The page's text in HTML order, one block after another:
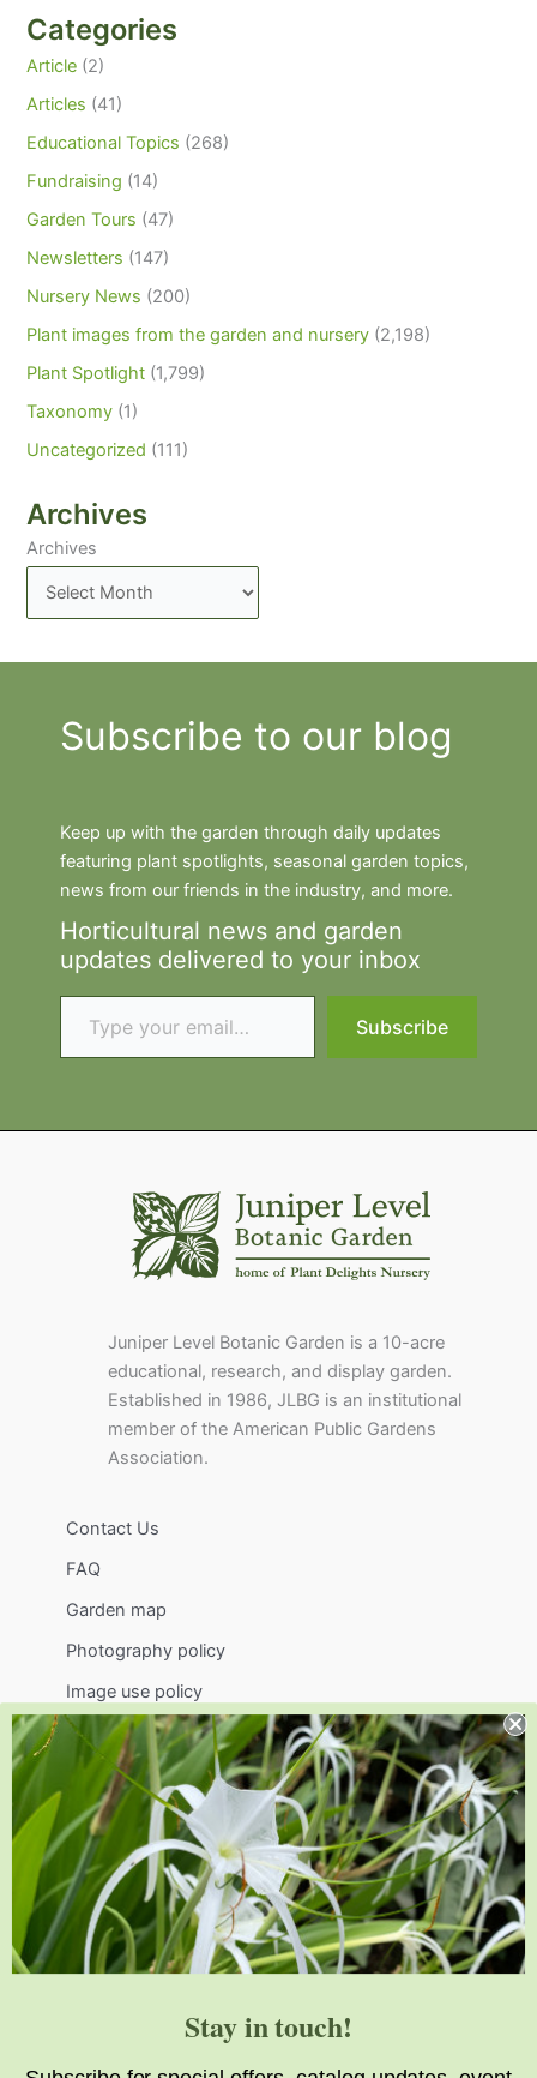
Categories
Article (2)
Articles (41)
Educational Topics (268)
Fundraising (14)
Garden Tours (47)
Newsletters (147)
Nursery News (200)
Plant images from the garden and nursery (2,198)
Plant Spotlight (1,799)
Taxonomy (1)
Uncategorized (111)
Archives
Archives
Subscribe to our blog
Keep up with the garden through daily updates
featuring plant spotlights, seasonal garden topics,
news from our friends in the industry, and more.
Horticultural news and garden
updates delivered to your inbox
Type your email…
Subscribe
Juniper Level Botanic Garden is a 10-acre
educational, research, and display garden.
Established in 1986, JLBG is an institutional
member of the American Public Gardens
Association.
Contact Us
FAQ
Garden map
Photography policy
Image use policy
Support
Visit
Volunteer
visit@jlbg.org
919.772.4794
9241 Sauls Road
Raleigh,NC 27603
Stay in touch!